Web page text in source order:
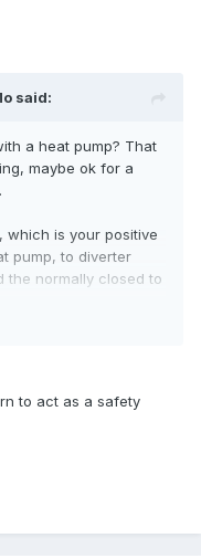
said:
a heat pump? That
maybe ok for a
which is your positive
pump, to diverter
the normally closed to
to act as a safety